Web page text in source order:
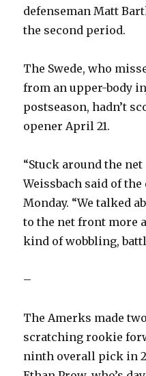
defenseman Matt
the second period.
The Swede, who
from an upper-body
postseason, hadn’t
opener April 21.
“Stuck around the
Weissbach said of
Monday. “We talked
to the net front more
kind of wobbling,
–
The Amerks made
scratching rookie
ninth overall pick in